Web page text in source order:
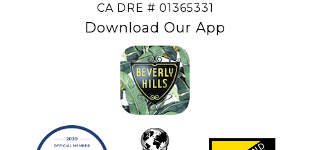
​​​​​​​CA DRE # 01365331
Download Our App